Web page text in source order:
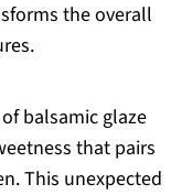
the overall
balsamic glaze
that pairs
This unexpected